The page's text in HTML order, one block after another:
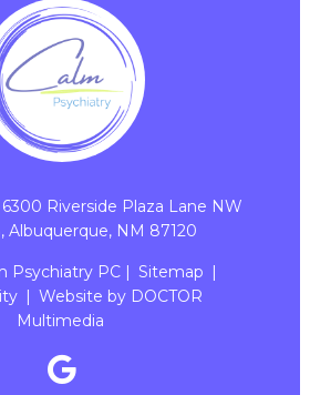
6300 Riverside Plaza Lane NW
Albuquerque, NM 87120
Psychiatry PC | Sitemap |
| Website by DOCTOR
Multimedia